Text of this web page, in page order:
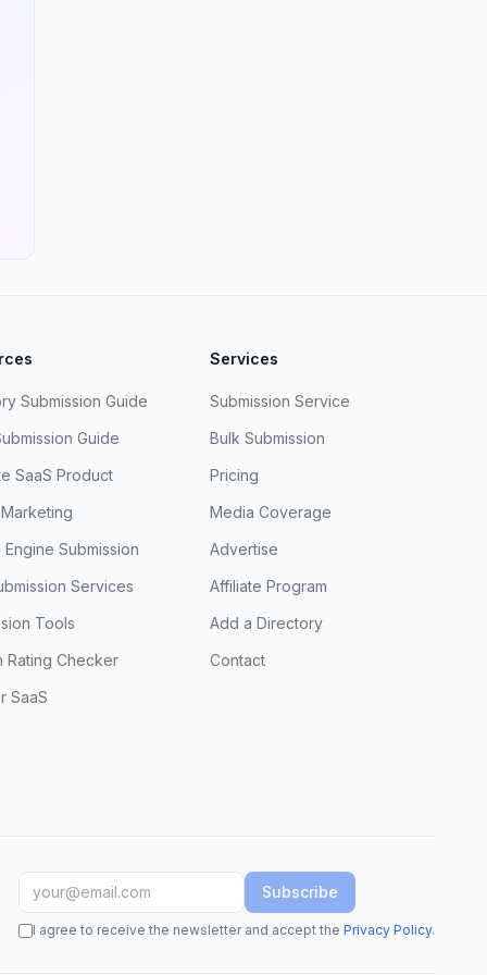
Submission Guide
Guide
SaaS Product
Engine Submission
Services
Tools
Rating Checker
SaaS
Services
Submission Service
Bulk Submission
Pricing
Media Coverage
Advertise
Affiliate Program
Add a Directory
Contact
Subscribe
I agree to receive the newsletter and accept the Privacy Policy.